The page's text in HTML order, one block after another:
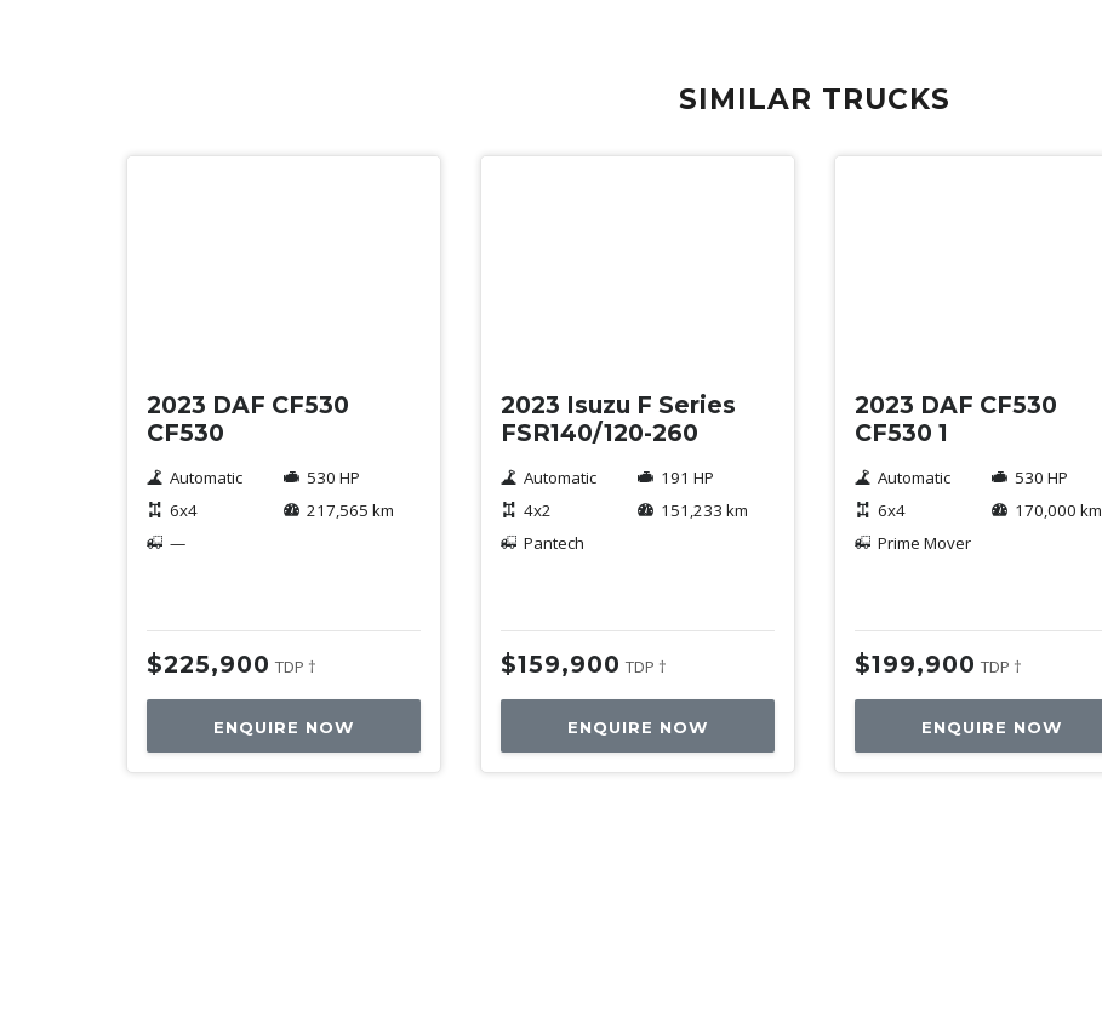
SIMILAR TRUCKS
2023 DAF CF530
CF530
Automatic
6x4
—
530 HP
217,565 km
$225,900 TDP †
ENQUIRE NOW
2023 Isuzu F Series
FSR140/120-260
Automatic
4x2
Pantech
191 HP
151,233 km
$159,900 TDP †
ENQUIRE NOW
2023 DAF CF530
CF530 1
Automatic
6x4
Prime Mover
530 HP
170,000 km
$199,900 TDP †
ENQUIRE NOW